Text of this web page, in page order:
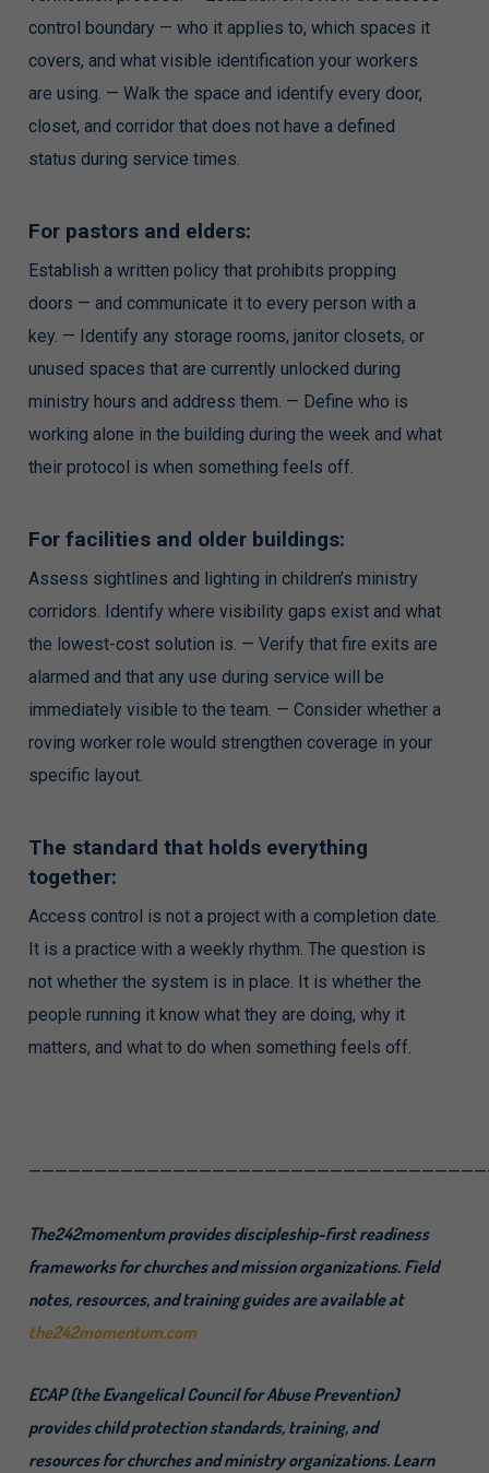
control boundary — who it applies to, which spaces it
covers, and what visible identification your workers
are using. — Walk the space and identify every door,
closet, and corridor that does not have a defined
status during service times.
For pastors and elders:
Establish a written policy that prohibits propping
doors — and communicate it to every person with a
key. — Identify any storage rooms, janitor closets, or
unused spaces that are currently unlocked during
ministry hours and address them. — Define who is
working alone in the building during the week and what
their protocol is when something feels off.
For facilities and older buildings:
Assess sightlines and lighting in children’s ministry
corridors. Identify where visibility gaps exist and what
the lowest-cost solution is. — Verify that fire exits are
alarmed and that any use during service will be
immediately visible to the team. — Consider whether a
roving worker role would strengthen coverage in your
specific layout.
The standard that holds everything
together:
Access control is not a project with a completion date.
It is a practice with a weekly rhythm. The question is
not whether the system is in place. It is whether the
people running it know what they are doing, why it
matters, and what to do when something feels off.
The242momentum provides discipleship-first readiness
frameworks for churches and mission organizations. Field
notes, resources, and training guides are available at
the242momentum.com
ECAP (the Evangelical Council for Abuse Prevention)
provides child protection standards, training, and
resources for churches and ministry organizations. Learn